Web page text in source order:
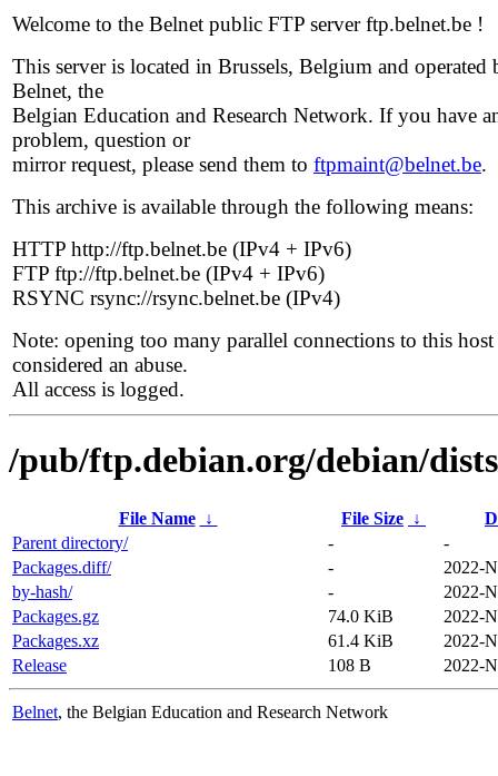
Welcome to the Belnet public FTP server ftp.belnet.be !
This server is located in Brussels, Belgium and operated
Belnet, the
Belgian Education and Research Network. If you have
problem, question or
mirror request, please send them to ftpmaint@belnet.be.
This archive is available through the following means:
HTTP http://ftp.belnet.be (IPv4 + IPv6)
FTP ftp://ftp.belnet.be (IPv4 + IPv6)
RSYNC rsync://rsync.belnet.be (IPv4)
Note: opening too many parallel connections to this host
considered an abuse.
All access is logged.
/pub/ftp.debian.org/debian/
File Name ↓ File Size ↓
Parent directory/
-
-
Packages.diff/
-
2022-
by-hash/
-
2022-
Packages.gz
74.0 KiB
2022-
Packages.xz
61.4 KiB
2022-
Release
108 B 2022-
Belnet, the Belgian Education and Research Network